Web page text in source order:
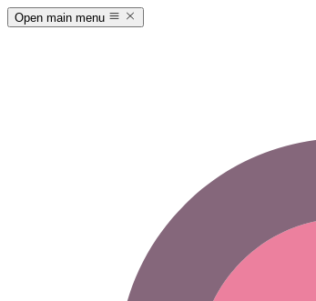
Open main menu